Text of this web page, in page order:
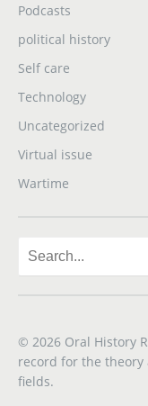
Podcasts
political history
Self care
Technology
Uncategorized
Virtual issue
Wartime
© 2026 Oral History
record for the
fields.